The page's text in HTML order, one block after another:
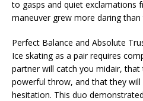
to gasps and quiet exclamations
maneuver grew more daring than
Perfect Balance and Absolute
Ice skating as a pair requires
partner will catch you midair,
powerful throw, and that they
hesitation. This duo